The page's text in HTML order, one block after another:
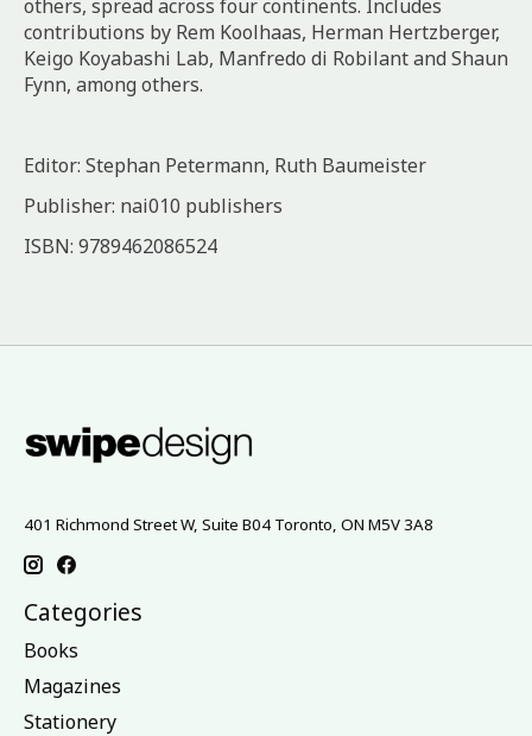
others, spread across four continents. Includes
contributions by Rem Koolhaas, Herman Hertzberger,
Keigo Koyabashi Lab, Manfredo di Robilant and Shaun
Fynn, among others.
Editor: Stephan Petermann, Ruth Baumeister
Publisher: nai010 publishers
ISBN: 9789462086524
401 Richmond Street W, Suite B04 Toronto, ON M5V 3A8
Categories
Books
Magazines
Stationery